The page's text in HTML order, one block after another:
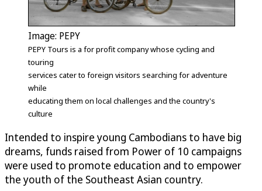
Image: PEPY
PEPY Tours is a for profit company whose cycling and
touring
services cater to foreign visitors searching for adventure
while
educating them on local challenges and the country's
culture
Intended to inspire young Cambodians to have big
dreams, funds raised from Power of 10 campaigns
were used to promote education and to empower
the youth of the Southeast Asian country.